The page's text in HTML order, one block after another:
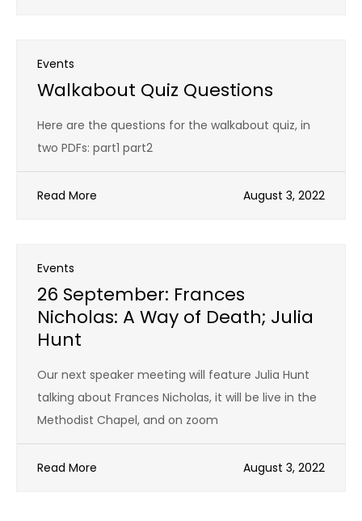
Events
Walkabout Quiz Questions
Here are the questions for the walkabout quiz, in
two PDFs: part1 part2
Read More August 3, 2022
Events
26 September: Frances
Nicholas: A Way of Death; Julia
Hunt
Our next speaker meeting will feature Julia Hunt
talking about Frances Nicholas, it will be live in the
Methodist Chapel, and on zoom
Read More August 3, 2022